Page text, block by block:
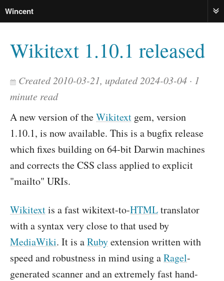
Wincent
Wikitext 1.10.1 released
Created 2010-03-21, updated 2024-03-04
1
minute read
A new version of theWikitext gem, version
1.10.1, is now available. This is a bugfix release
which fixes building on 64-bit Darwin machines
and corrects the CSS class applied to explicit
"mailto" URIs.
Wikitextis a fast wikitext-to-HTMLtranslator
with a syntax very close to that used by
MediaWiki. It is aRubyextension written with
speed and robustness in mind using aRagel-
generated scanner and an extremely fast hand-